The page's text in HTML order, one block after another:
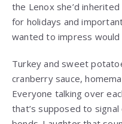
the Lenox she’d
for holidays and
wanted to impress would
Turkey and sweet
cranberry sauce,
Everyone talking over
that’s supposed to